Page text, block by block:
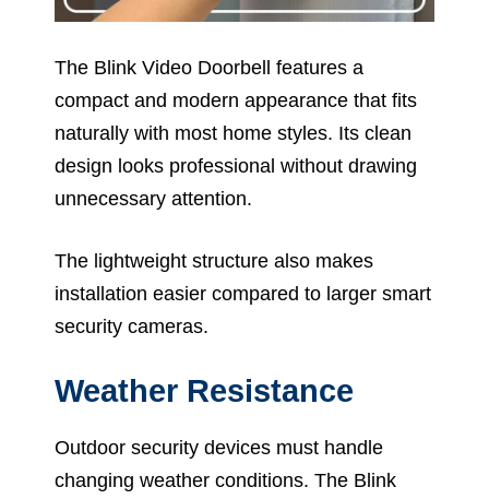
The Blink Video Doorbell features a
compact and modern appearance that fits
naturally with most home styles. Its clean
design looks professional without drawing
unnecessary attention.
The lightweight structure also makes
installation easier compared to larger smart
security cameras.
Weather Resistance
Outdoor security devices must handle
changing weather conditions. The Blink